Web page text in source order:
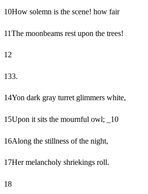
10How solemn is the scene! how fair
11The moonbeams rest upon the trees!
12
133.
14Yon dark gray turret glimmers white,
15Upon it sits the mournful owl; _10
16Along the stillness of the night,
17Her melancholy shriekings roll.
18